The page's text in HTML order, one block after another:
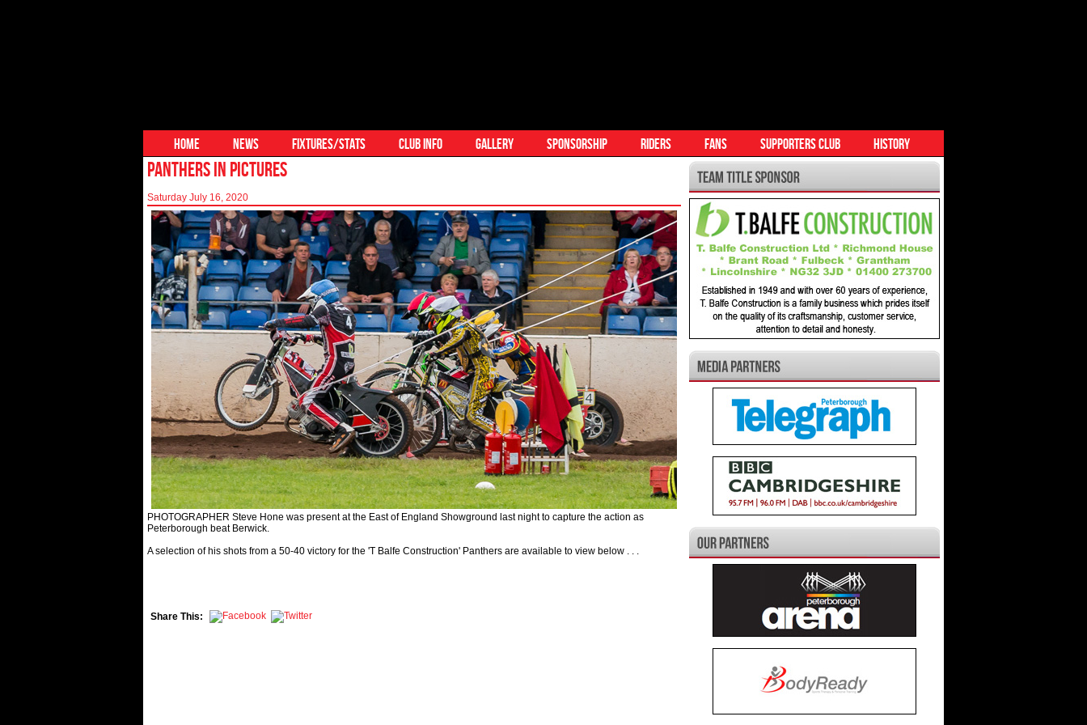
HOME NEWS FIXTURES/STATS CLUB INFO GALLERY SPONSORSHIP RIDERS FANS SUPPORTERS CLUB HISTORY
PANTHERS IN PICTURES
Saturday July 16, 2020
PHOTOGRAPHER Steve Hone was present at the East of England Showground last night to capture the action as
Peterborough beat Berwick.
A selection of his shots from a 50-40 victory for the 'T Balfe Construction' Panthers are available to view below . . .
Share This: